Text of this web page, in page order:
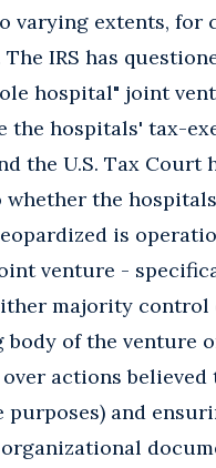
varying extents, for
IRS has
hospital" joint
the hospitals' tax-
the U.S. Tax Court
whether the
is
venture -
majority control
body of the venture
actions
purposes) and